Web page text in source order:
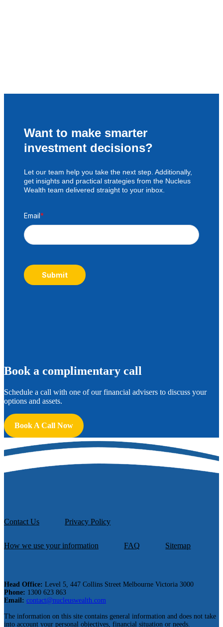
Want to make smarter
investment decisions?
Let our team help you take the next step. Additionally,
get insights and practical strategies from the Nucleus
Wealth team delivered straight to your inbox.
Email*
Submit
Book a complimentary call
Schedule a call with one of our financial advisers to discuss your
options and assets.
Book A Call Now
Contact Us Privacy Policy
How we use your information FAQ Sitemap
Head Office: Level 5, 447 Collins Street Melbourne Victoria 3000
Phone: 1300 623 863
Email: contact@nucleuswealth.com
The information on this site contains general information and does not take
into account your personal objectives, financial situation or needs.